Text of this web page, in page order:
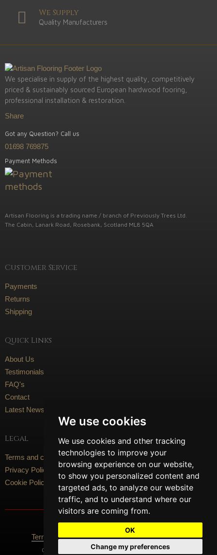
We use cookies
We use cookies and other tracking
technologies to improve your
browsing experience on our website,
to show you personalized content and
targeted ads, to analyze our website
traffic, and to understand where our
visitors are coming from.
OK
Change my preferences
We Supply
Quality Manufacturers
We specialise in supply of the highest quality, competitively
priced & sustainably sourced European hardwood fooring,
professional installation & restoration.
Share
Got any Question? Call us
01698 769875
Payment Methods
Artisan Flooring is a trading name / branch of Previously Trees Ltd.
The Cabin, Lanark Road, Rosebank, Scotland ML8 5QA
Customer Service
Payments
Returns
Shipping
Quick Links
About Us
Testimonials
FAQ's
Contact
Latest News
Legal
Terms and conditions
Privacy Policy
Cookie Policy
Content © 2026 Artisan Flooring. All Rights Reserved.
Terms Of Use Privacy Policy Cookie Policy
Social Media